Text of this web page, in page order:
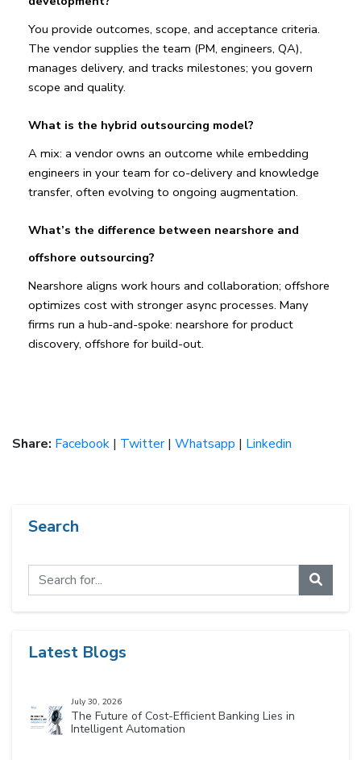
You provide outcomes, scope, and acceptance criteria.
The vendor supplies the team (PM, engineers, QA),
manages delivery, and tracks milestones; you govern
scope and quality.
What is the hybrid outsourcing model?
A mix: a vendor owns an outcome while embedding
engineers in your team for co-delivery and knowledge
transfer, often evolving to ongoing augmentation.
What’s the difference between nearshore and
offshore outsourcing?
Nearshore aligns work hours and collaboration; offshore
optimizes cost with stronger async processes. Many
firms run a hub-and-spoke: nearshore for product
discovery, offshore for build-out.
Share: Facebook | Twitter| Whatsapp | Linkedin
Search
Latest Blogs
July 30, 2026
The Future of Cost-Efficient Banking Lies in
Intelligent Automation